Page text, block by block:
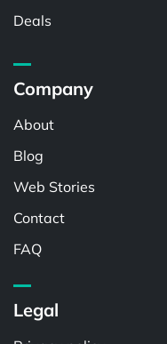
Deals
Company
About
Blog
Web Stories
Contact
FAQ
Legal